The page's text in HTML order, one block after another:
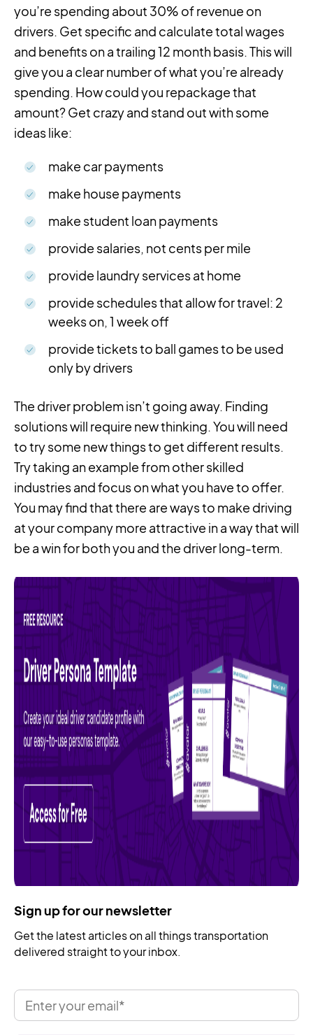
you’re spending about 30% of revenue on
drivers. Get specific and calculate total wages
and benefits on a trailing 12 month basis. This will
give you a clear number of what you’re already
spending. How could you repackage that
amount? Get crazy and stand out with some
ideas like:
make car payments
make house payments
make student loan payments
provide salaries, not cents per mile
provide laundry services at home
provide schedules that allow for travel: 2
weeks on, 1 week off
provide tickets to ball games to be used
only by drivers
The driver problem isn’t going away. Finding
solutions will require new thinking. You will need
to try some new things to get different results.
Try taking an example from other skilled
industries and focus on what you have to offer.
You may find that there are ways to make driving
at your company more attractive in a way that will
be a win for both you and the driver long-term.
Sign up for our newsletter
Get the latest articles on all things transportation
delivered straight to your inbox.